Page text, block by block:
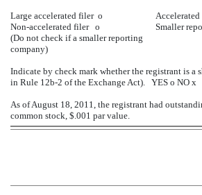
Large accelerated filer o
Non-accelerated filer o
(Do not check if a smaller reporting
company)
Smaller
Indicate by check mark whether the registrant is a
in Rule 12b-2 of the Exchange Act). YES o NO x
As of August 18, 2011, the registrant had
common stock, $.001 par value.